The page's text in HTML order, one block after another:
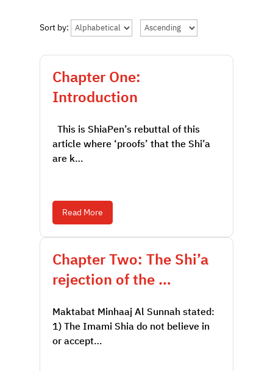
Sort by:
Chapter One:
Introduction
This is ShiaPen’s rebuttal of this
article where ‘proofs’ that the Shi’a
are k…
Read More
Chapter Two: The Shi’a
rejection of the …
Maktabat Minhaaj Al Sunnah stated:
1) The Imami Shia do not believe in
or accept…